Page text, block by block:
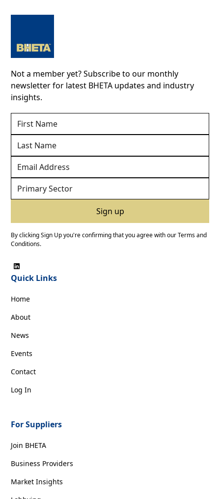
Not a member yet? Subscribe to our monthly
newsletter for latest BHETA updates and industry
insights.
By clicking Sign Up you're confirming that you agree with ourTerms and
Conditions.
Quick Links
Home
About
News
Events
Contact
Log In
For Suppliers
Join BHETA
Business Providers
Market Insights